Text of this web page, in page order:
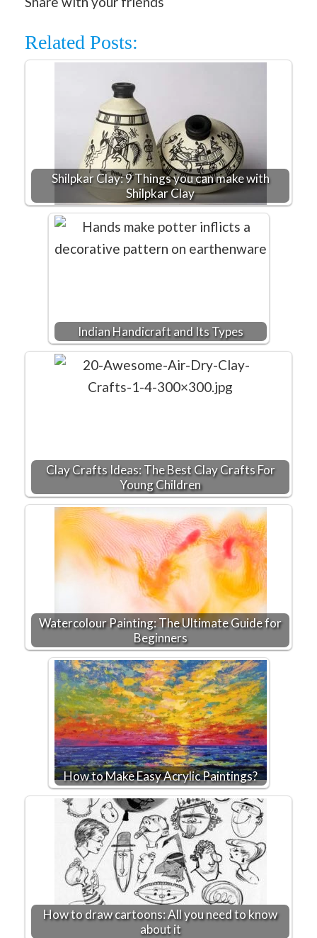
Related Posts:
Shilpkar Clay: 9 Things you can make with
Shilpkar Clay
Indian Handicraft and Its Types
Clay Crafts Ideas: The Best Clay Crafts For
Young Children
Watercolour Painting: The Ultimate Guide for
Beginners
How to Make Easy Acrylic Paintings?
How to draw cartoons: All you need to know
about it